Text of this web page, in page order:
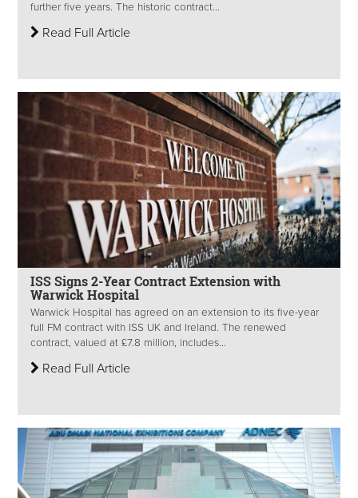
further five years. The historic contract...
Read Full Article
ISS Signs 2-Year Contract Extension with
Warwick Hospital
Warwick Hospital has agreed on an extension to its five-year
full FM contract with ISS UK and Ireland. The renewed
contract, valued at £7.8 million, includes...
Read Full Article